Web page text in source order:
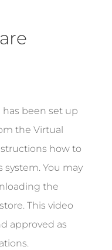
been set up
the Virtual
how to
system. You may
the
This video
approved as